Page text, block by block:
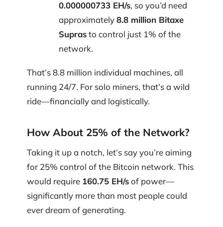
0.000000733 EH/s, so you’d need
approximately8.8 million Bitaxe
Suprasto control just 1% of the
network.
That’s 8.8 million individual machines, all
running 24/7. For solo miners, that’s a wild
ride—financially and logistically.
How About 25% of the Network?
Taking it up a notch, let’s say you’re aiming
for 25% control of the Bitcoin network. This
would require 160.75 EH/sof power—
significantly more than most people could
ever dream of generating.